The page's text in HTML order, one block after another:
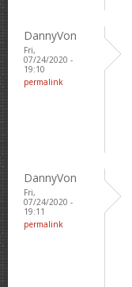
DannyVon
Fri,
07/24/2020 -
19:10
permalink
DannyVon
Fri,
07/24/2020 -
19:11
permalink